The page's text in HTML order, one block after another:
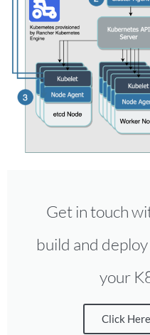
Get in touch
build and
your
Click